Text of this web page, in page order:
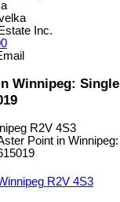
Inc.
Winnipeg:
R2V 4S3
R2V 4S3